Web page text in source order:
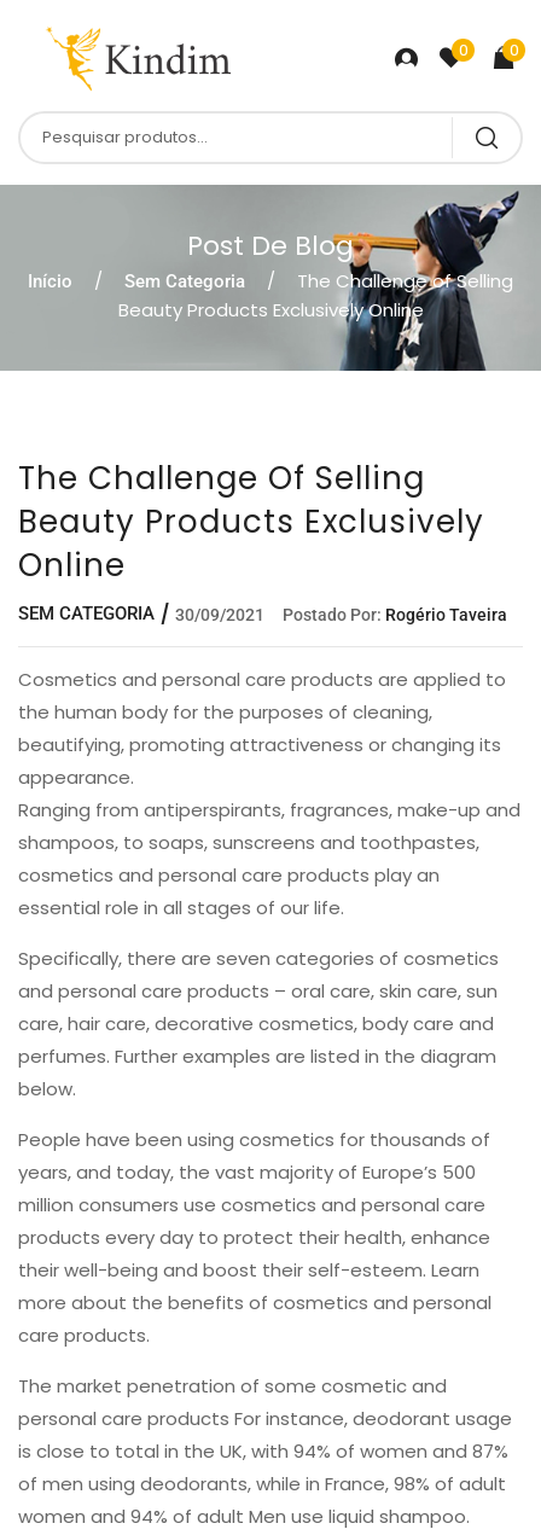
0 0
Post De Blog
Início Sem Categoria
The Challenge of Selling
Beauty Products Exclusively Online
The Challenge Of Selling
Beauty Products Exclusively
Online
SEM CATEGORIA 30/09/2021 Postado Por: Rogério Taveira
Cosmetics and personal care products are applied to
the human body for the purposes of cleaning,
beautifying, promoting attractiveness or changing its
appearance.
Ranging from antiperspirants, fragrances, make-up and
shampoos, to soaps, sunscreens and toothpastes,
cosmetics and personal care products play an
essential role in all stages of our life.
Specifically, there are seven categories of cosmetics
and personal care products – oral care, skin care, sun
care, hair care, decorative cosmetics, body care and
perfumes. Further examples are listed in the diagram
below.
People have been using cosmetics for thousands of
years, and today, the vast majority of Europe’s 500
million consumers use cosmetics and personal care
products every day to protect their health, enhance
their well-being and boost their self-esteem. Learn
more about the benefits of cosmetics and personal
care products.
The market penetration of some cosmetic and
personal care products For instance, deodorant usage
is close to total in the UK, with 94% of women and 87%
of men using deodorants, while in France, 98% of adult
women and 94% of adult Men use liquid shampoo.